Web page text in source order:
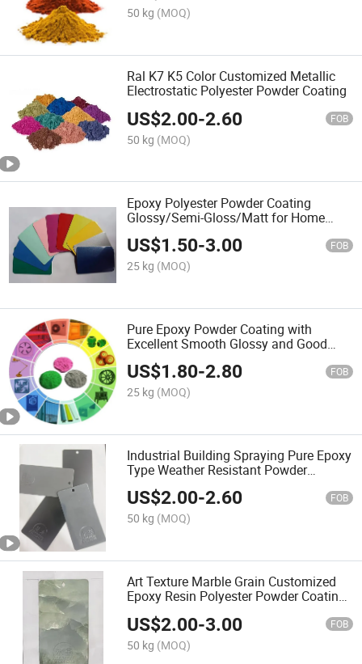
50 kg (MOQ)
Ral K7 K5 Color Customized Metallic
Electrostatic Polyester Powder Coating
US$2.00-2.60 FOB
50 kg (MOQ)
Epoxy Polyester Powder Coating
Glossy/Semi-Gloss/Matt for Home
Appliance
US$1.50-3.00 FOB
25 kg (MOQ)
Pure Epoxy Powder Coating with
Excellent Smooth Glossy and Good
Flowout Finishes
US$1.80-2.80 FOB
25 kg (MOQ)
Industrial Building Spraying Pure Epoxy
Type Weather Resistant Powder
Coating
US$2.00-2.60 FOB
50 kg (MOQ)
Art Texture Marble Grain Customized
Epoxy Resin Polyester Powder Coating
US$2.00-3.00 FOB
50 kg (MOQ)